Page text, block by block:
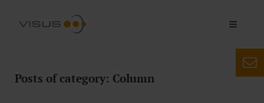
Posts of category: Column